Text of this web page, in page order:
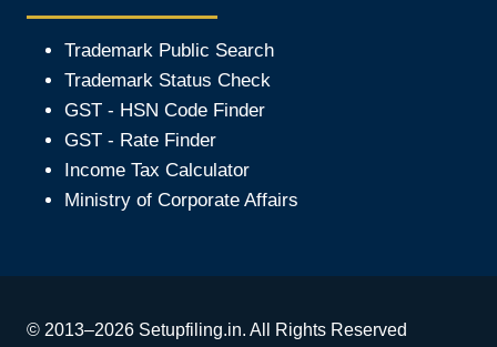
Trademark Public Search
Trademark Status Check
GST - HSN Code Finder
GST - Rate Finder
Income Tax Calculator
Ministry of Corporate Affairs
© 2013–2026 Setupfiling.in. All Rights Reserved